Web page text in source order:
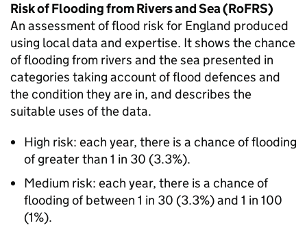
Risk of Flooding from Rivers and Sea (RoFRS)
An assessment of flood risk for England produced
using local data and expertise. It shows the chance
of flooding from rivers and the sea presented in
categories taking account of flood defences and
the condition they are in, and describes the
suitable uses of the data.
High risk: each year, there is a chance of flooding
of greater than 1 in 30 (3.3%).
Medium risk: each year, there is a chance of
flooding of between 1 in 30 (3.3%) and 1 in 100
(1%).